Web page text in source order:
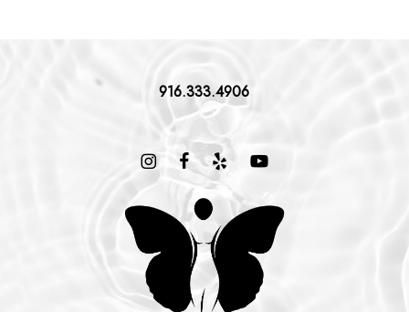
916.333.4906